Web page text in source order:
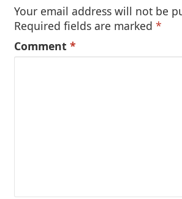
Your email address will not be
Required fields are marked*
Comment*